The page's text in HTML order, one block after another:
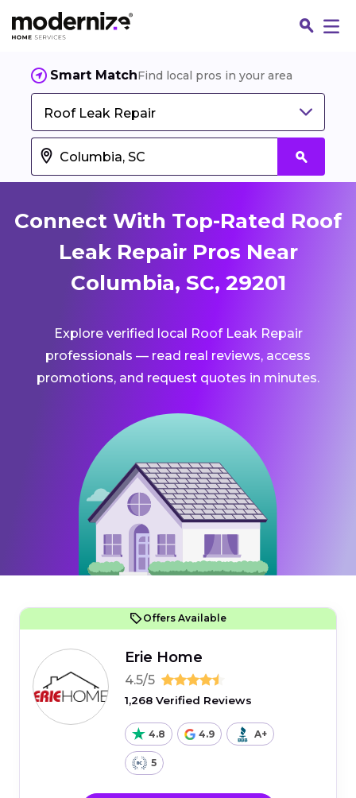
Smart MatchFind local pros in your area
Roof Leak Repair
Connect With Top-Rated Roof
Leak Repair Pros Near
Columbia, SC, 29201
Explore verified local Roof Leak Repair
professionals — read real reviews, access
promotions, and request quotes in minutes.
Offers Available
Erie Home
4.5/5
1,268 Verified Reviews
4.8 4.9 A+
5